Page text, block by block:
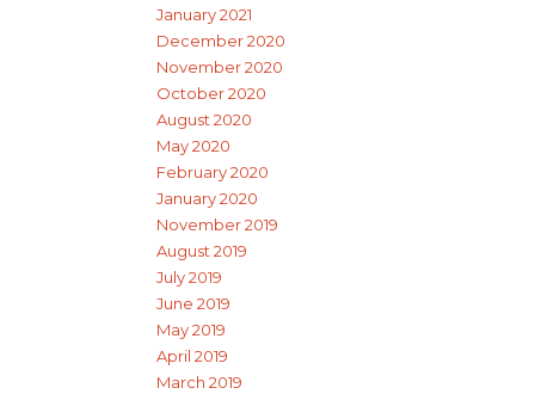
January 2021
December 2020
November 2020
October 2020
August 2020
May 2020
February 2020
January 2020
November 2019
August 2019
July 2019
June 2019
May 2019
April 2019
March 2019